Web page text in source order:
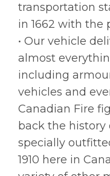
transportation
in 1662 with the
• Our vehicle
almost
including
vehicles and
Canadian Fire
back the history
specially
1910 here in